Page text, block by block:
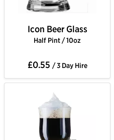
Icon Beer Glass
Half Pint / 10oz
£0.55 / 3 Day Hire